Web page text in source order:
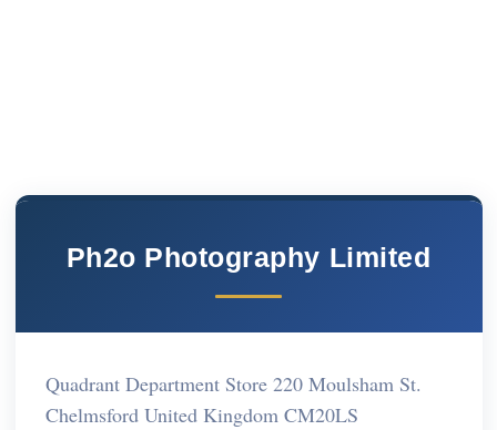
Ph2o Photography Limited
Quadrant Department Store 220 Moulsham St.
Chelmsford United Kingdom CM20LS